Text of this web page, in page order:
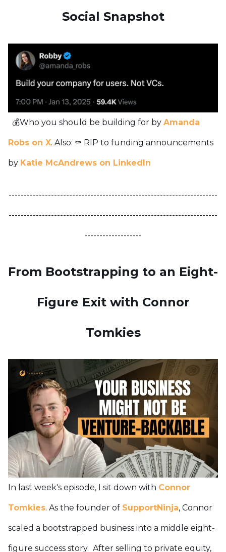
Social Snapshot
💰Who you should be building for by Amanda
Robs on X. Also: ⚰️ RIP to funding announcements
by Katie McAndrews on LinkedIn
---------------------------------------------------------------------
---------------------------------------------------------------------
-------------------
From Bootstrapping to an Eight-
Figure Exit with Connor
Tomkies
In last week's episode, I sit down with Connor
Tomkies. As the founder of SupportNinja, Connor
scaled a bootstrapped business into a middle eight-
figure success story. After selling to private equity,